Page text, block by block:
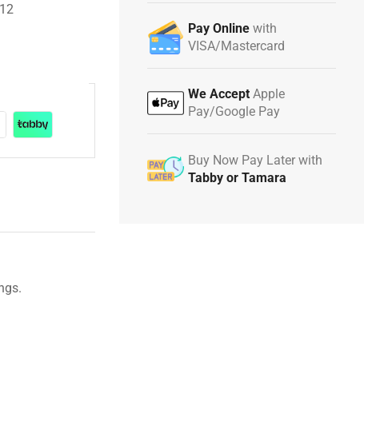
Pay Online with
VISA/Mastercard
We Accept Apple
Pay/Google Pay
Buy Now Pay Later with
Tabby or Tamara